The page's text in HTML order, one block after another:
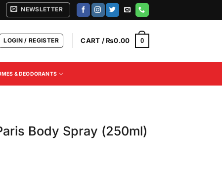
NEWSLETTER
LOGIN / REGISTER CART /₨0.00 0
& DEODORANTS
Body Spray (250ml)